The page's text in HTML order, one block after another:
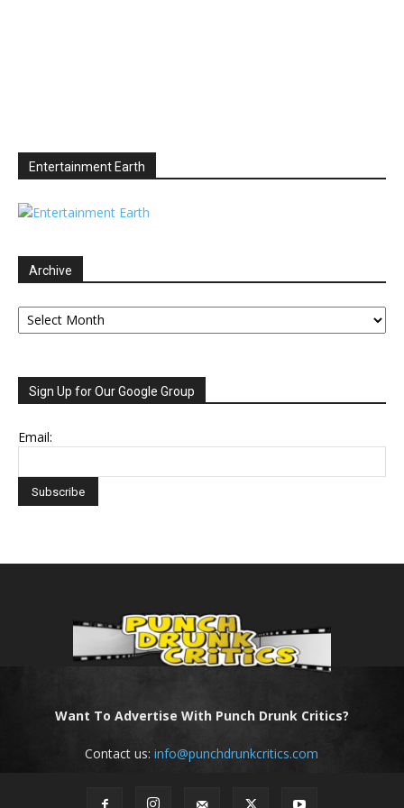
Entertainment Earth
Archive
Archive
Sign Up for Our Google Group
Email:
Want To Advertise With Punch Drunk Critics?
Contact us:info@punchdrunkcritics.com